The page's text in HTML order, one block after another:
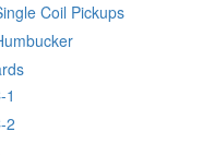
Coil Pickups
1
2